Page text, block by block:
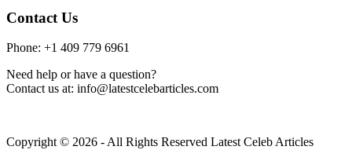
Contact Us
Phone: +1 409 779 6961
Need help or have a question?
Contact us at: info@latestcelebarticles.com
Copyright © 2026 - All Rights Reserved Latest Celeb Articles